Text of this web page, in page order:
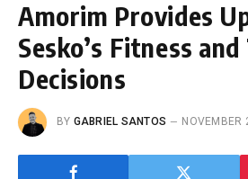
Amorim Provides
Sesko’s Fitness
Decisions
BY GABRIEL SANTOS NOVEMBER